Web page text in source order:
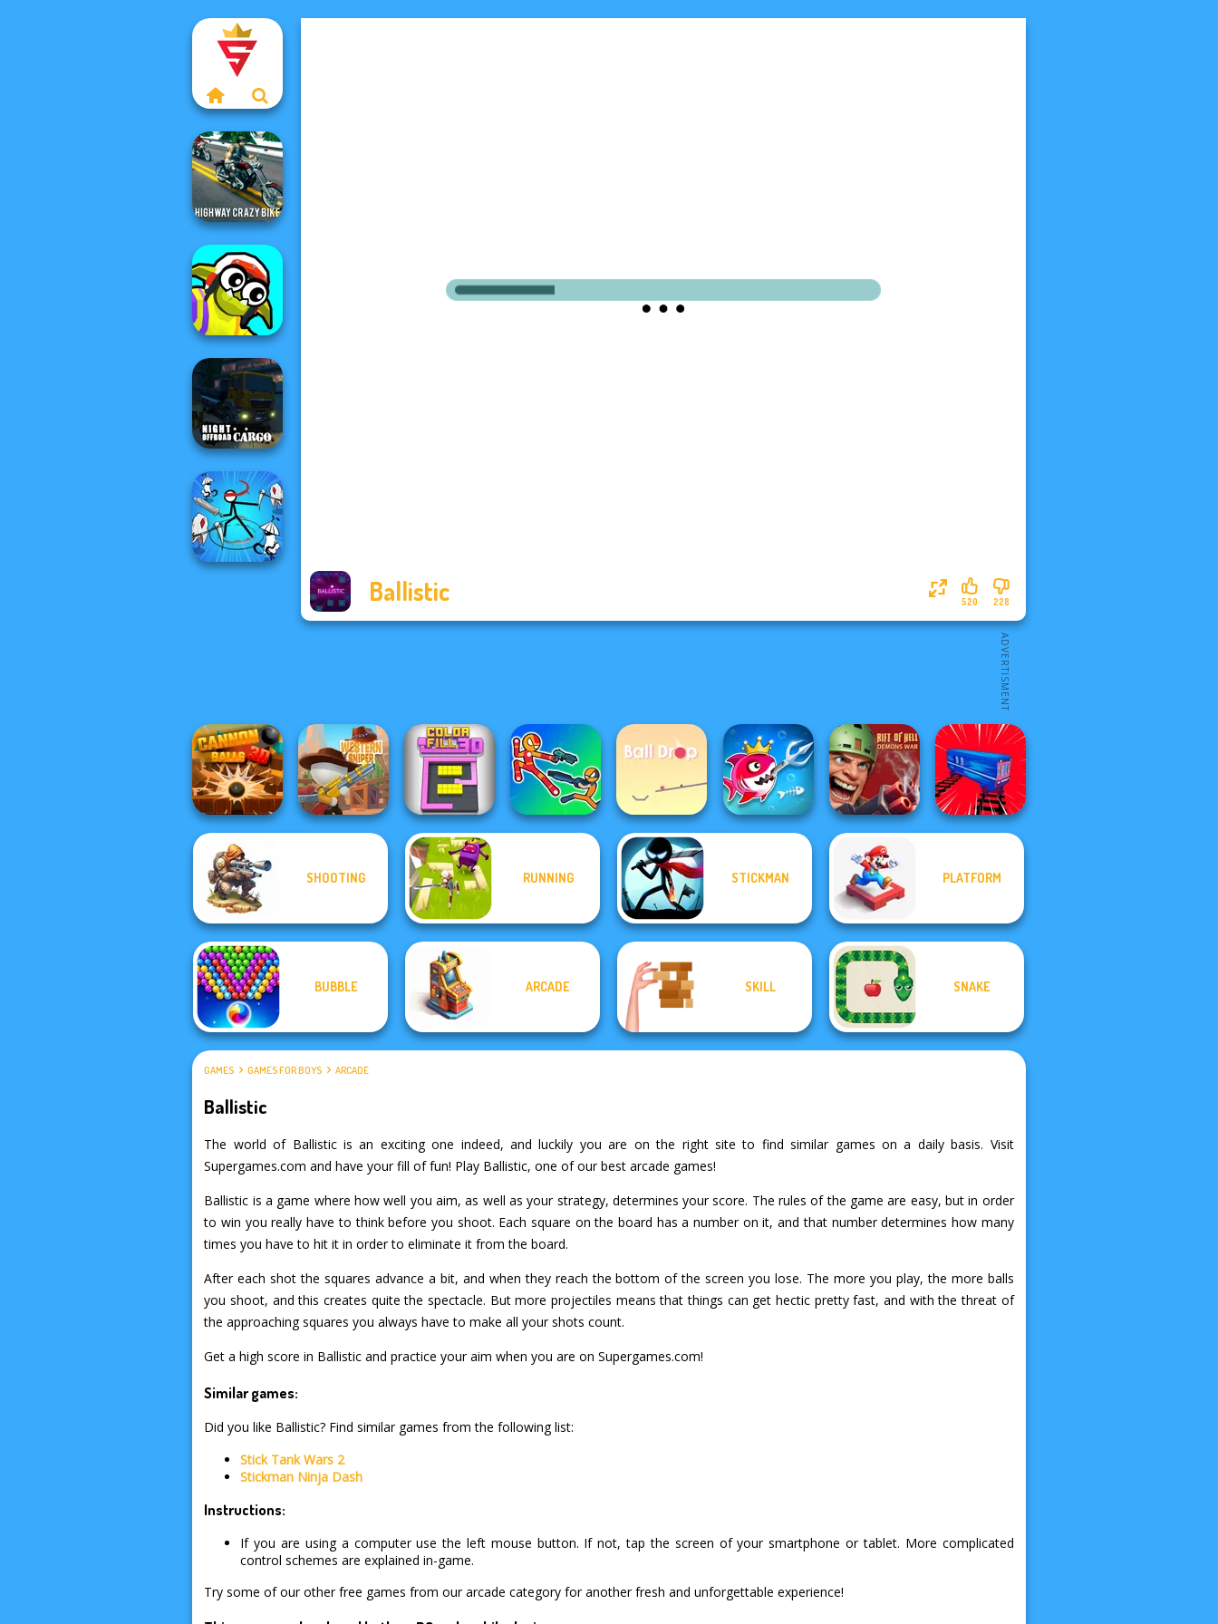
Ballistic 228
520
Highway Crazy
Bike
Funny Blade &
Magic
Night OffRoad
Cargo
Cannon Balls 3D Color Fill 3D
Stick Duel: Battle
Ball Drop
Fish Stab Getting
Rift of Hell:
Demons War
SHOOTING RUNNING STICKMAN PLATFORM
BUBBLE ARCADE SKILL SNAKE
GAMES GAMES FOR BOYS ARCADE
Ballistic
The world of Ballistic is an exciting one indeed, and luckily you are on the right site to find similar games on a daily basis. Visit
Supergames.com and have your fill of fun! Play Ballistic, one of our best arcade games!
Ballistic is a game where how well you aim, as well as your strategy, determines your score. The rules of the game are easy, but in order
to win you really have to think before you shoot. Each square on the board has a number on it, and that number determines how many
times you have to hit it in order to eliminate it from the board.
After each shot the squares advance a bit, and when they reach the bottom of the screen you lose. The more you play, the more balls
you shoot, and this creates quite the spectacle. But more projectiles means that things can get hectic pretty fast, and with the threat of
the approaching squares you always have to make all your shots count.
Get a high score in Ballistic and practice your aim when you are on Supergames.com!
Similar games:
Did you like Ballistic? Find similar games from the following list:
Stick Tank Wars 2
Stickman Ninja Dash
Instructions:
If you are using a computer use the left mouse button. If not, tap the screen of your smartphone or tablet. More complicated
control schemes are explained in-game.
Try some of our other free games from our arcade category for another fresh and unforgettable experience!